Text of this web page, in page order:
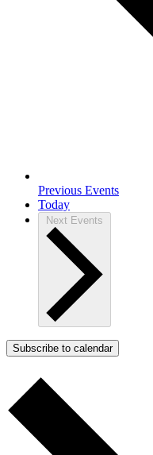
Previous Events
Today
Next Events
Subscribe to calendar